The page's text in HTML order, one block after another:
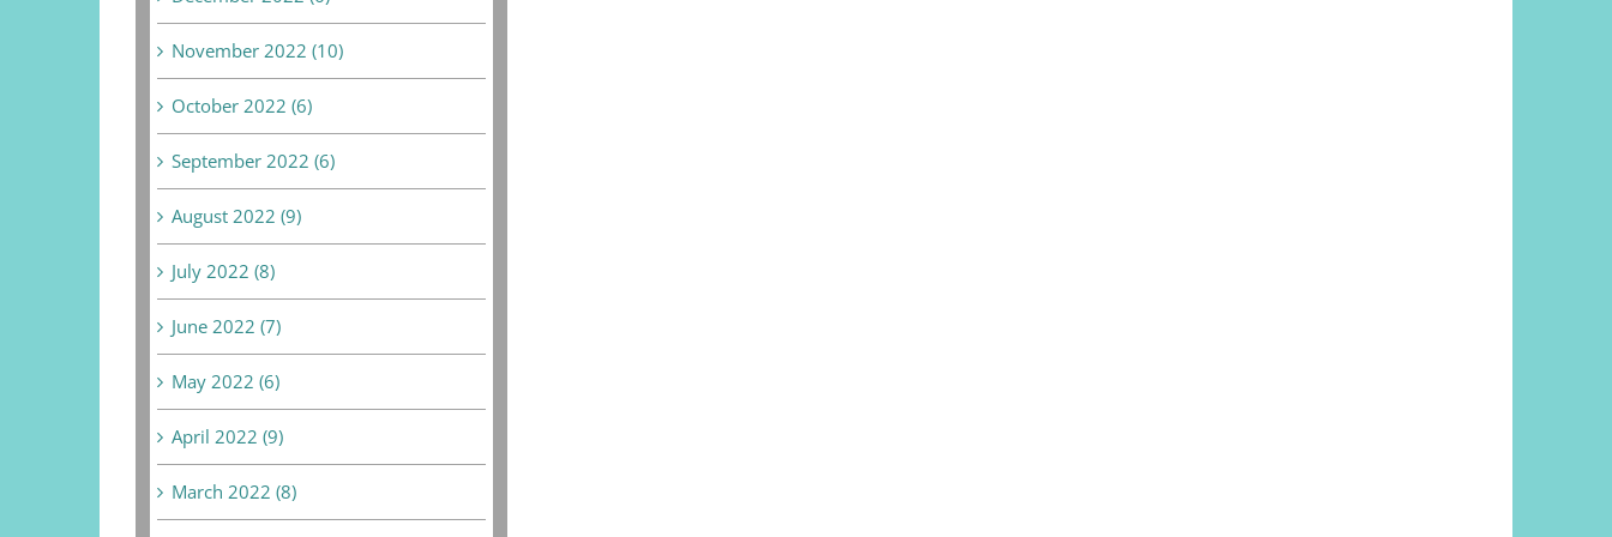
November 2022 (10)
October 2022 (6)
September 2022 (6)
August 2022 (9)
July 2022 (8)
June 2022 (7)
May 2022 (6)
April 2022 (9)
March 2022 (8)